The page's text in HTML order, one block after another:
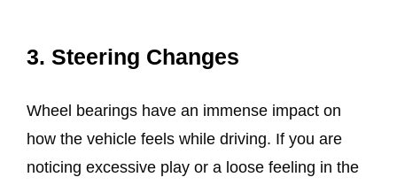
3. Steering Changes
Wheel bearings have an immense impact on
how the vehicle feels while driving. If you are
noticing excessive play or a loose feeling in the